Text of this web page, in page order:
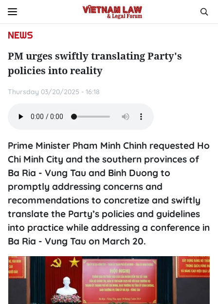
NEWS
PM urges swiftly translating Party's
policies into reality
Thursday 03/20/2025 - 16:18
Prime Minister Pham Minh Chinh requested Ho
Chi Minh City and the southern provinces of
Ba Ria - Vung Tau and Binh Duong to
promptly addressing concerns and
recommendations to concretize and swiftly
translate the Party’s policies and guidelines
into practice while addressing a conference in
Ba Ria - Vung Tau on March 20.